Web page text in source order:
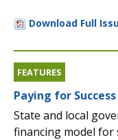
Download Full
FEATURES
Paying for Success
State and local
financing model for